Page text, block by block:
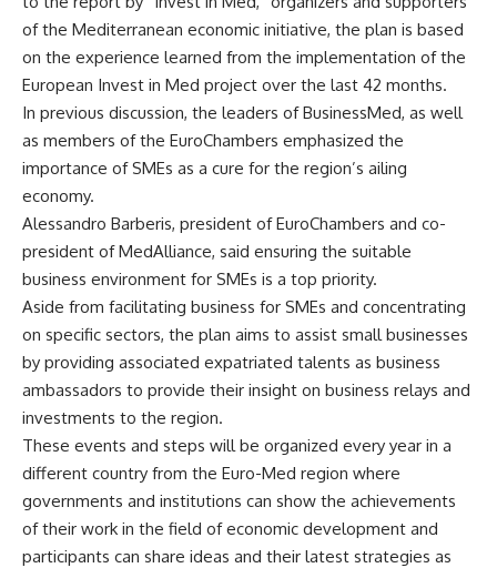
of the Mediterranean economic initiative, the plan is based
on the experience learned from the implementation of the
European Invest in Med project over the last 42 months.
In previous discussion, the leaders of BusinessMed, as well
as members of the EuroChambers emphasized the
importance of SMEs as a cure for the region’s ailing
economy.
Alessandro Barberis, president of EuroChambers and co-
president of MedAlliance, said ensuring the suitable
business environment for SMEs is a top priority.
Aside from facilitating business for SMEs and concentrating
on specific sectors, the plan aims to assist small businesses
by providing associated expatriated talents as business
ambassadors to provide their insight on business relays and
investments to the region.
These events and steps will be organized every year in a
different country from the Euro-Med region where
governments and institutions can show the achievements
of their work in the field of economic development and
participants can share ideas and their latest strategies as